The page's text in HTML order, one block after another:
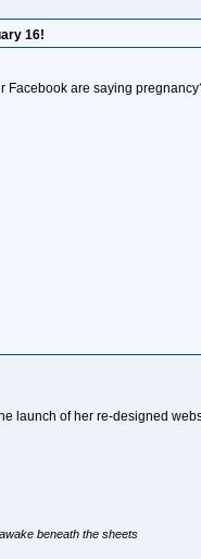
16!
Facebook are saying
launch of her re-designed
beneath the sheets